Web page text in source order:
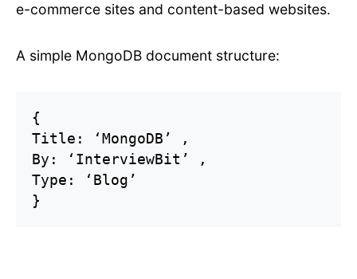
e-commerce sites and content-based websites.
A simple MongoDB document structure:
{
Title: ‘MongoDB’ ,
By: ‘InterviewBit’ ,
Type: ‘Blog’